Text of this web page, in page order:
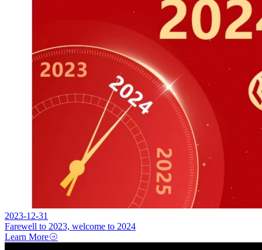
2023-12-31
Farewell to 2023, welcome to 2024
Learn More